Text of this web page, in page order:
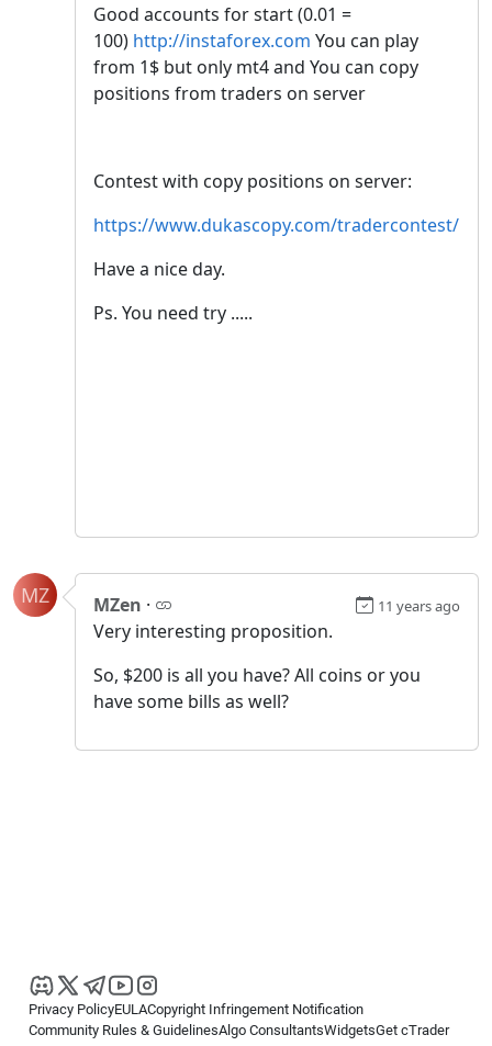
Good accounts for start (0.01 =
100) http://instaforex.com You can play
from 1$ but only mt4 and You can copy
positions from traders on server
Contest with copy positions on server:
https://www.dukascopy.com/tradercontest/
Have a nice day.
Ps. You need try .....
MZ MZen · 11 years ago
Very interesting proposition.
So, $200 is all you have? All coins or you
have some bills as well?
Privacy PolicyEULACopyright Infringement Notification
Community Rules & GuidelinesAlgo ConsultantsWidgetsGet cTrader